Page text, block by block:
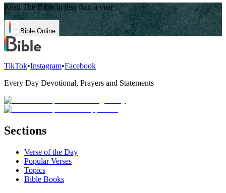
Read The Bible in less than a year
Bible Online
TikTok•Instagram•Facebook
Every Day Devotional, Prayers and Statements
Sections
Verse of the Day
Popular Verses
Topics
Bible Books